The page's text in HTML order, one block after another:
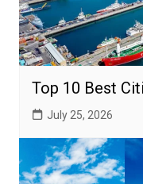
Top 10 Best
July 25, 2026